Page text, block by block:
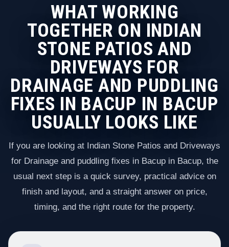
WHAT WORKING
TOGETHER ON INDIAN
STONE PATIOS AND
DRIVEWAYS FOR
DRAINAGE AND PUDDLING
FIXES IN BACUP IN BACUP
USUALLY LOOKS LIKE
If you are looking at Indian Stone Patios and Driveways
for Drainage and puddling fixes in Bacup in Bacup, the
usual next step is a quick survey, practical advice on
finish and layout, and a straight answer on price,
timing, and the right route for the property.